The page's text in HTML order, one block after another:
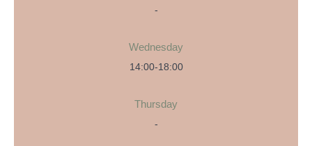
-
Wednesday
14:00-18:00
Thursday
-